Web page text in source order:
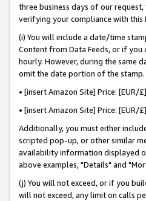
three business days of our
verifying your compliance with this
(i) You will include a date/time
Content from Data Feeds, or if
hourly. However, during the same
omit the date portion of the
• [insert Amazon Site] Price:
• [insert Amazon Site] Price:
Additionally, you must either
scripted pop-up, or other similar
availability information displayed
above examples, "Details" and
(j) You will not exceed, or if you
will not exceed, any limit on calls